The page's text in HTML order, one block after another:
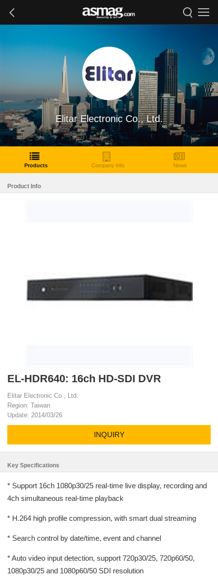
Elitar Electronic Co., Ltd.
Products Company Info News
Product Info
EL-HDR640: 16ch HD-SDI DVR
Elitar Electronic Co., Ltd.
Region: Taiwan
Update: 2014/03/26
INQUIRY
Key Specifications
* Support 16ch 1080p30/25 real-time live display, recording and
4ch simultaneous real-time playback
* H.264 high profile compression, with smart dual streaming
* Search control by date/time, event and channel
* Auto video input detection, support 720p30/25, 720p60/50,
1080p30/25 and 1080p60/50 SDI resolution